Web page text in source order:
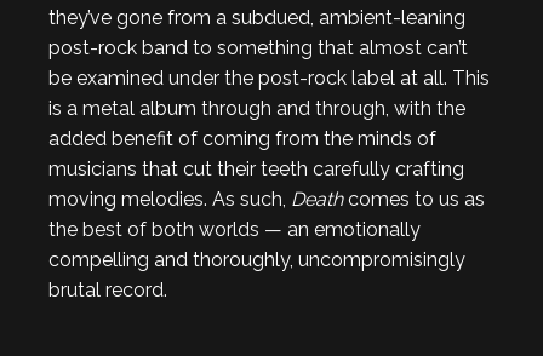
they’ve gone from a subdued, ambient-leaning
post-rock band to something that almost can’t
be examined under the post-rock label at all. This
is a metal album through and through, with the
added benefit of coming from the minds of
musicians that cut their teeth carefully crafting
moving melodies. As such, Deathcomes to us as
the best of both worlds — an emotionally
compelling and thoroughly, uncompromisingly
brutal record.